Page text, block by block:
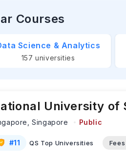
Courses
Science & Analytics
157 universities
University of
Singapore Public
#11 QS Top Universities Fees